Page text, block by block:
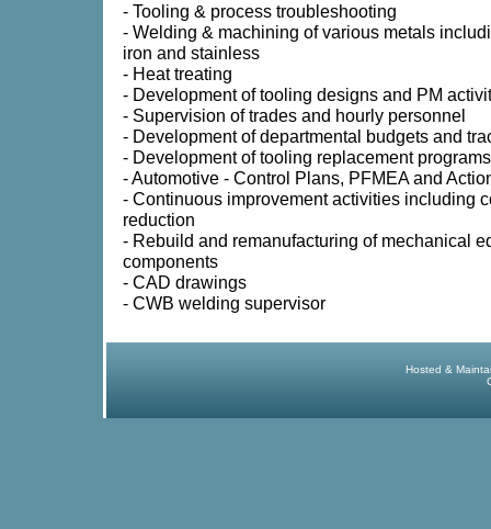
- Tooling & process troubleshooting
- Welding & machining of various metals
iron and stainless
- Heat treating
- Development of tooling designs and PM
- Supervision of trades and hourly personnel
- Development of departmental budgets and
- Development of tooling replacement programs
- Automotive - Control Plans, PFMEA and
- Continuous improvement activities including
reduction
- Rebuild and remanufacturing of mechanical
components
- CAD drawings
- CWB welding supervisor
Hosted &